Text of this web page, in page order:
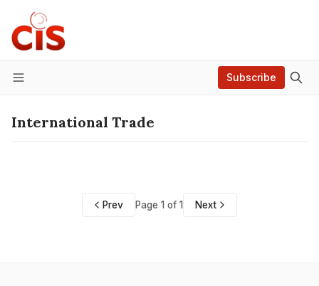
Menu
Subscribe
International Trade
Prev Page 1 of 1 Next